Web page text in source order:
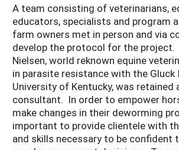
A team consisting of veterinarians,
educators, specialists and program
farm owners met in person and via
develop the protocol for the project.
Nielsen, world reknown equine
in parasite resistance with the
University of Kentucky, was retained
consultant. In order to empower
make changes in their deworming
important to provide clientele with
and skills necessary to be confident